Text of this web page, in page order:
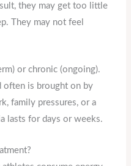
they may get too little
They may not feel
or chronic (ongoing).
often is brought on by
family pressures, or a
lasts for days or weeks.